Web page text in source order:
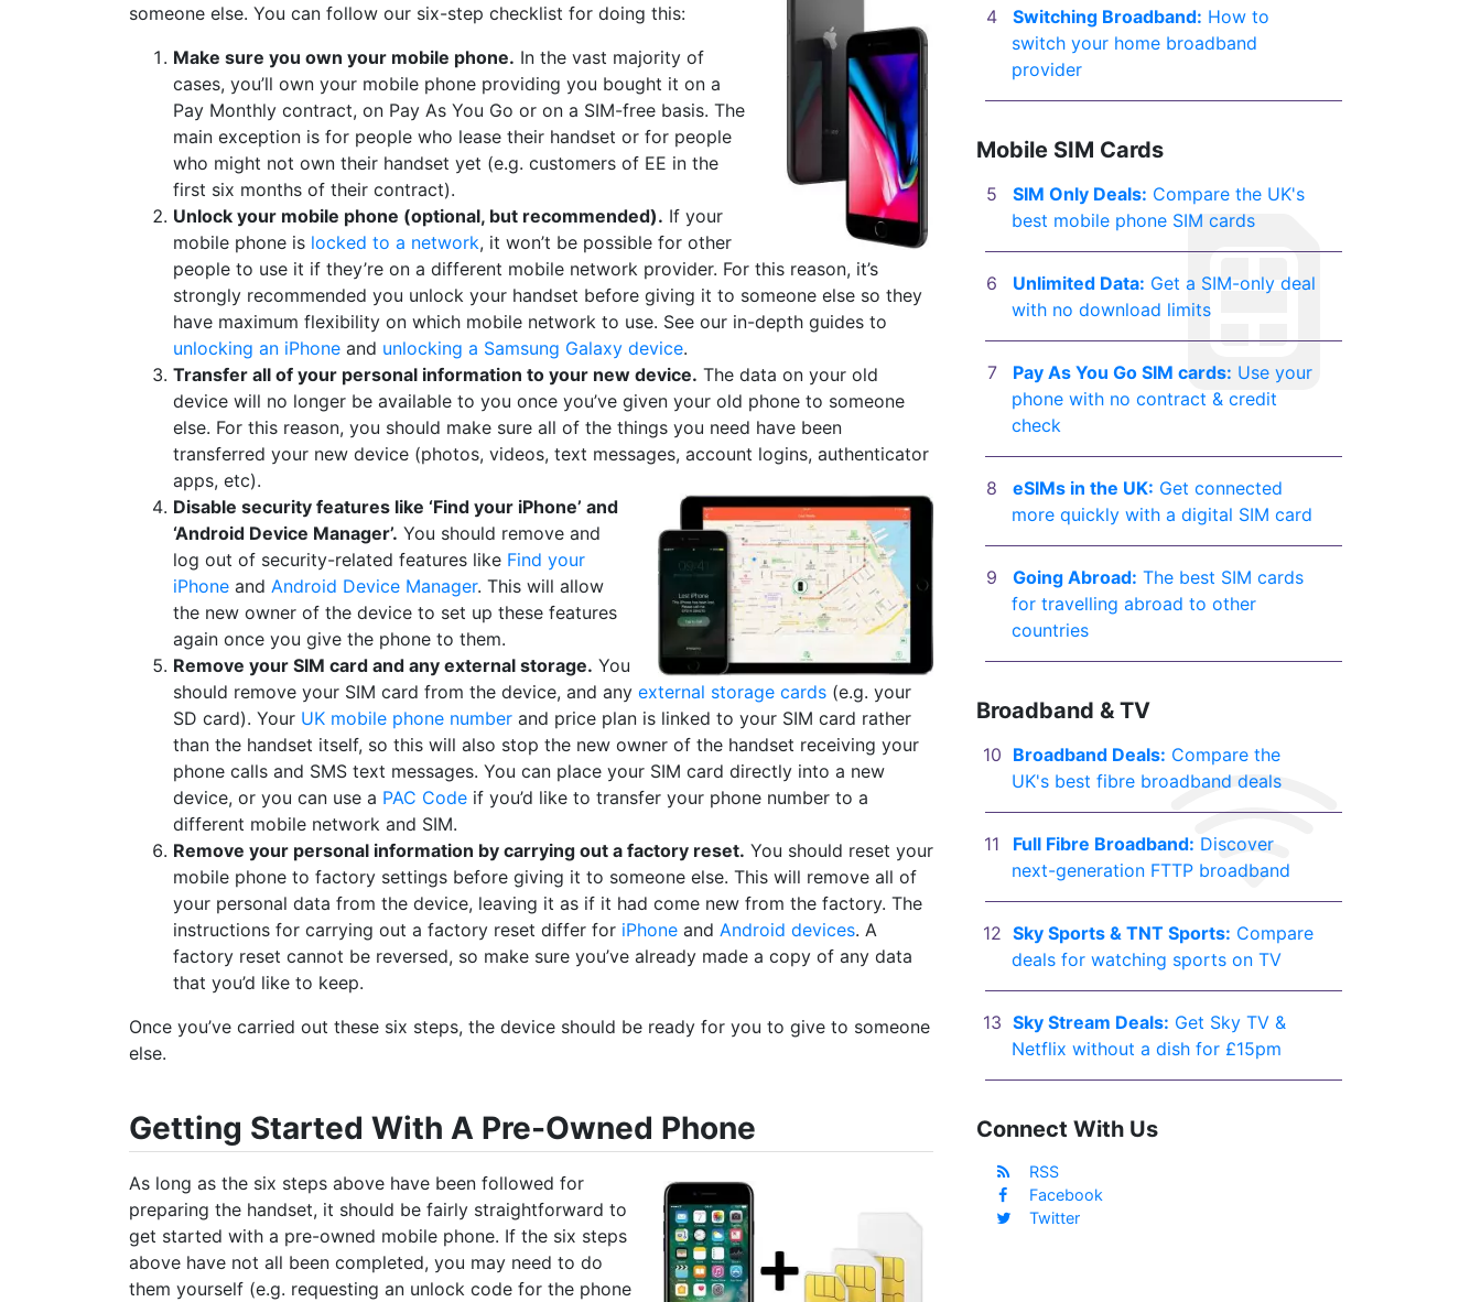
someone else. You can follow our six-step checklist for doing this:
Make sure you own your mobile phone. In the vast majority of
cases, you’ll own your mobile phone providing you bought it on a
Pay Monthly contract, on Pay As You Go or on a SIM-free basis. The
main exception is for people who lease their handset or for people
who might not own their handset yet (e.g. customers of EE in the
first six months of their contract).
Unlock your mobile phone (optional, but recommended). If your
mobile phone is locked to a network, it won’t be possible for other
people to use it if they’re on a different mobile network provider. For this reason, it’s
strongly recommended you unlock your handset before giving it to someone else so they
have maximum flexibility on which mobile network to use. See our in-depth guides to
unlocking an iPhone and unlocking a Samsung Galaxy device.
Transfer all of your personal information to your new device. The data on your old
device will no longer be available to you once you’ve given your old phone to someone
else. For this reason, you should make sure all of the things you need have been
transferred your new device (photos, videos, text messages, account logins, authenticator
apps, etc).
Disable security features like ‘Find your iPhone’ and
‘Android Device Manager’. You should remove and
log out of security-related features like Find your
iPhone and Android Device Manager. This will allow
the new owner of the device to set up these features
again once you give the phone to them.
Remove your SIM card and any external storage. You
should remove your SIM card from the device, and any external storage cards (e.g. your
SD card). Your UK mobile phone number and price plan is linked to your SIM card rather
than the handset itself, so this will also stop the new owner of the handset receiving your
phone calls and SMS text messages. You can place your SIM card directly into a new
device, or you can use a PAC Code if you’d like to transfer your phone number to a
different mobile network and SIM.
Remove your personal information by carrying out a factory reset. You should reset your
mobile phone to factory settings before giving it to someone else. This will remove all of
your personal data from the device, leaving it as if it had come new from the factory. The
instructions for carrying out a factory reset differ for iPhone and Android devices. A
factory reset cannot be reversed, so make sure you’ve already made a copy of any data
that you’d like to keep.
Once you’ve carried out these six steps, the device should be ready for you to give to someone
else.
Getting Started With A Pre-Owned Phone
As long as the six steps above have been followed for
preparing the handset, it should be fairly straightforward to
get started with a pre-owned mobile phone. If the six steps
above have not all been completed, you may need to do
them yourself (e.g. requesting an unlock code for the phone
Switching Broadband: How to
switch your home broadband
provider
Mobile SIM Cards
SIM Only Deals: Compare the UK's
best mobile phone SIM cards
Unlimited Data: Get a SIM-only deal
with no download limits
Pay As You Go SIM cards: Use your
phone with no contract & credit
check
eSIMs in the UK: Get connected
more quickly with a digital SIM card
Going Abroad: The best SIM cards
for travelling abroad to other
countries
Broadband & TV
Broadband Deals: Compare the
UK's best fibre broadband deals
Full Fibre Broadband: Discover
next-generation FTTP broadband
Sky Sports & TNT Sports: Compare
deals for watching sports on TV
Sky Stream Deals: Get Sky TV &
Netflix without a dish for £15pm
Connect With Us
RSS
Facebook
Twitter